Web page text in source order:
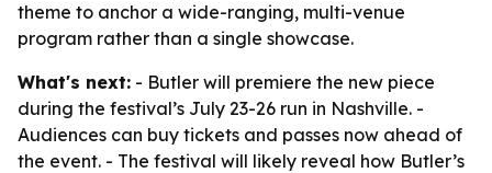
theme to anchor a wide-ranging, multi-venue
program rather than a single showcase.
What's next: - Butler will premiere the new piece
during the festival’s July 23-26 run in Nashville. -
Audiences can buy tickets and passes now ahead of
the event. - The festival will likely reveal how Butler’s